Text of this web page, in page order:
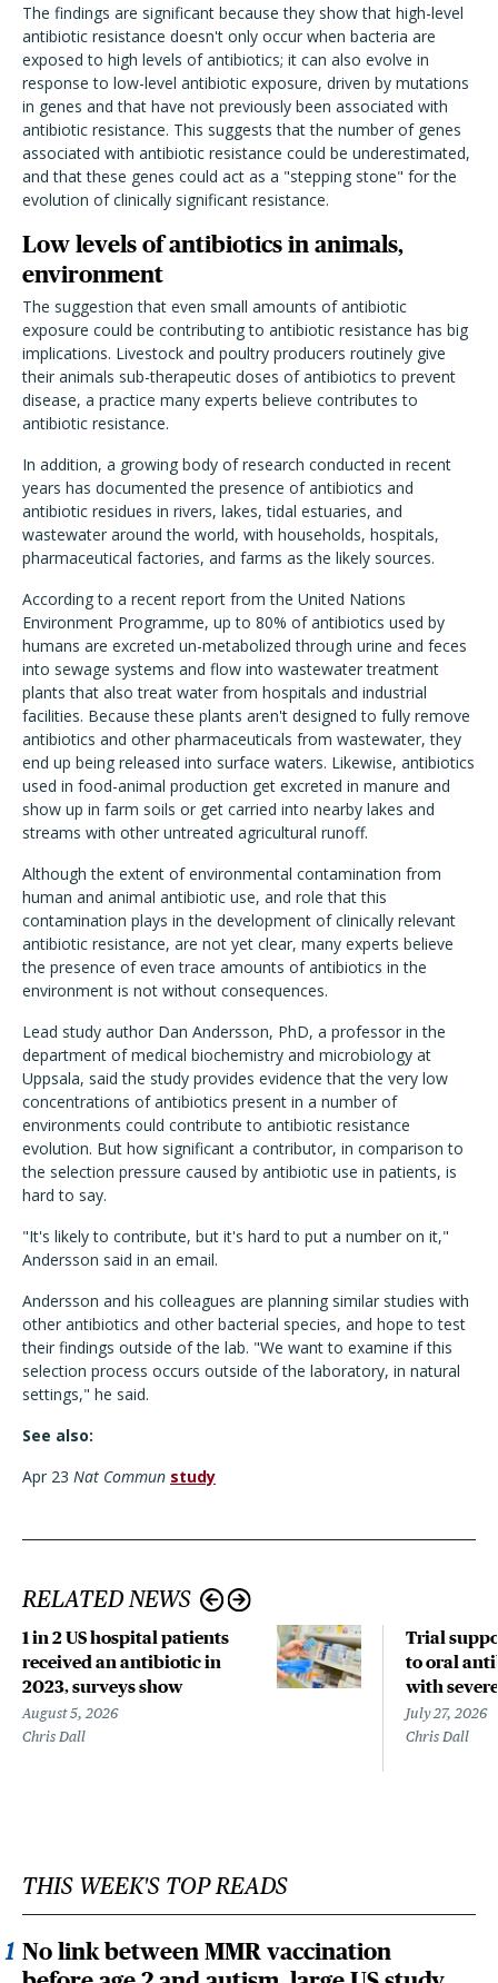
The findings are significant because they show that high-level
antibiotic resistance doesn't only occur when bacteria are
exposed to high levels of antibiotics; it can also evolve in
response to low-level antibiotic exposure, driven by mutations
in genes and that have not previously been associated with
antibiotic resistance. This suggests that the number of genes
associated with antibiotic resistance could be underestimated,
and that these genes could act as a "stepping stone" for the
evolution of clinically significant resistance.
Low levels of antibiotics in animals,
environment
The suggestion that even small amounts of antibiotic
exposure could be contributing to antibiotic resistance has big
implications. Livestock and poultry producers routinely give
their animals sub-therapeutic doses of antibiotics to prevent
disease, a practice many experts believe contributes to
antibiotic resistance.
In addition, a growing body of research conducted in recent
years has documented the presence of antibiotics and
antibiotic residues in rivers, lakes, tidal estuaries, and
wastewater around the world, with households, hospitals,
pharmaceutical factories, and farms as the likely sources.
According to a recent report from the United Nations
Environment Programme, up to 80% of antibiotics used by
humans are excreted un-metabolized through urine and feces
into sewage systems and flow into wastewater treatment
plants that also treat water from hospitals and industrial
facilities. Because these plants aren't designed to fully remove
antibiotics and other pharmaceuticals from wastewater, they
end up being released into surface waters. Likewise, antibiotics
used in food-animal production get excreted in manure and
show up in farm soils or get carried into nearby lakes and
streams with other untreated agricultural runoff.
Although the extent of environmental contamination from
human and animal antibiotic use, and role that this
contamination plays in the development of clinically relevant
antibiotic resistance, are not yet clear, many experts believe
the presence of even trace amounts of antibiotics in the
environment is not without consequences.
Lead study author Dan Andersson, PhD, a professor in the
department of medical biochemistry and microbiology at
Uppsala, said the study provides evidence that the very low
concentrations of antibiotics present in a number of
environments could contribute to antibiotic resistance
evolution. But how significant a contributor, in comparison to
the selection pressure caused by antibiotic use in patients, is
hard to say.
"It's likely to contribute, but it's hard to put a number on it,"
Andersson said in an email.
Andersson and his colleagues are planning similar studies with
other antibiotics and other bacterial species, and hope to test
their findings outside of the lab. "We want to examine if this
selection process occurs outside of the laboratory, in natural
settings," he said.
See also:
Apr 23 Nat Commun study
RELATED NEWS
1 in 2 US hospital patients
received an antibiotic in
2023, surveys show
August 5, 2026
Chris Dall
Trial
to oral
with
July 27, 2026
Chris Dall
THIS WEEK'S TOP READS
No link between MMR vaccination